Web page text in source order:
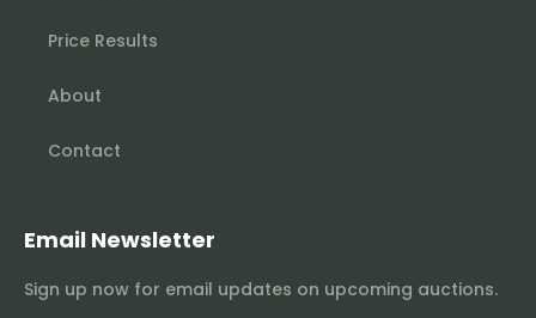
Price Results
About
Contact
Email Newsletter
Sign up now for email updates on upcoming auctions.